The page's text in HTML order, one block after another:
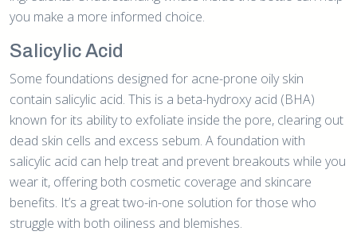
you make a more informed choice.
Salicylic Acid
Some foundations designed for acne-prone oily skin
contain salicylic acid. This is a beta-hydroxy acid (BHA)
known for its ability to exfoliate inside the pore, clearing out
dead skin cells and excess sebum. A foundation with
salicylic acid can help treat and prevent breakouts while you
wear it, offering both cosmetic coverage and skincare
benefits. It’s a great two-in-one solution for those who
struggle with both oiliness and blemishes.